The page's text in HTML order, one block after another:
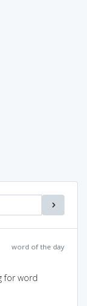
word of the day
for word